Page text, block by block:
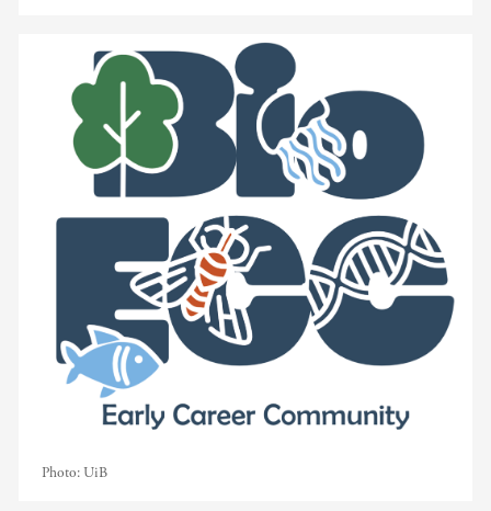
Photo:UiB